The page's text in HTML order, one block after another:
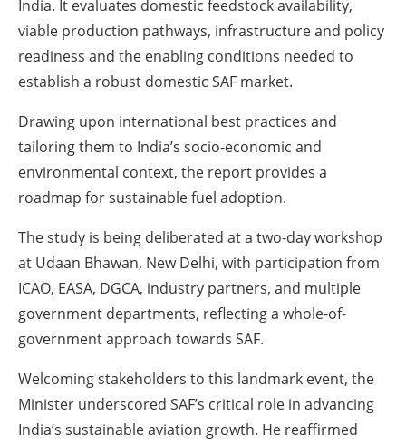
India. It evaluates domestic feedstock availability,
viable production pathways, infrastructure and policy
readiness and the enabling conditions needed to
establish a robust domestic SAF market.
Drawing upon international best practices and
tailoring them to India’s socio-economic and
environmental context, the report provides a
roadmap for sustainable fuel adoption.
The study is being deliberated at a two-day workshop
at Udaan Bhawan, New Delhi, with participation from
ICAO, EASA, DGCA, industry partners, and multiple
government departments, reflecting a whole-of-
government approach towards SAF.
Welcoming stakeholders to this landmark event, the
Minister underscored SAF’s critical role in advancing
India’s sustainable aviation growth. He reaffirmed